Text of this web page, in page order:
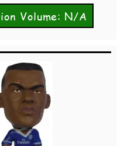
Volume: N/A